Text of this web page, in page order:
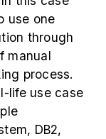
use one
through
manual
process.
life use case
DB2,